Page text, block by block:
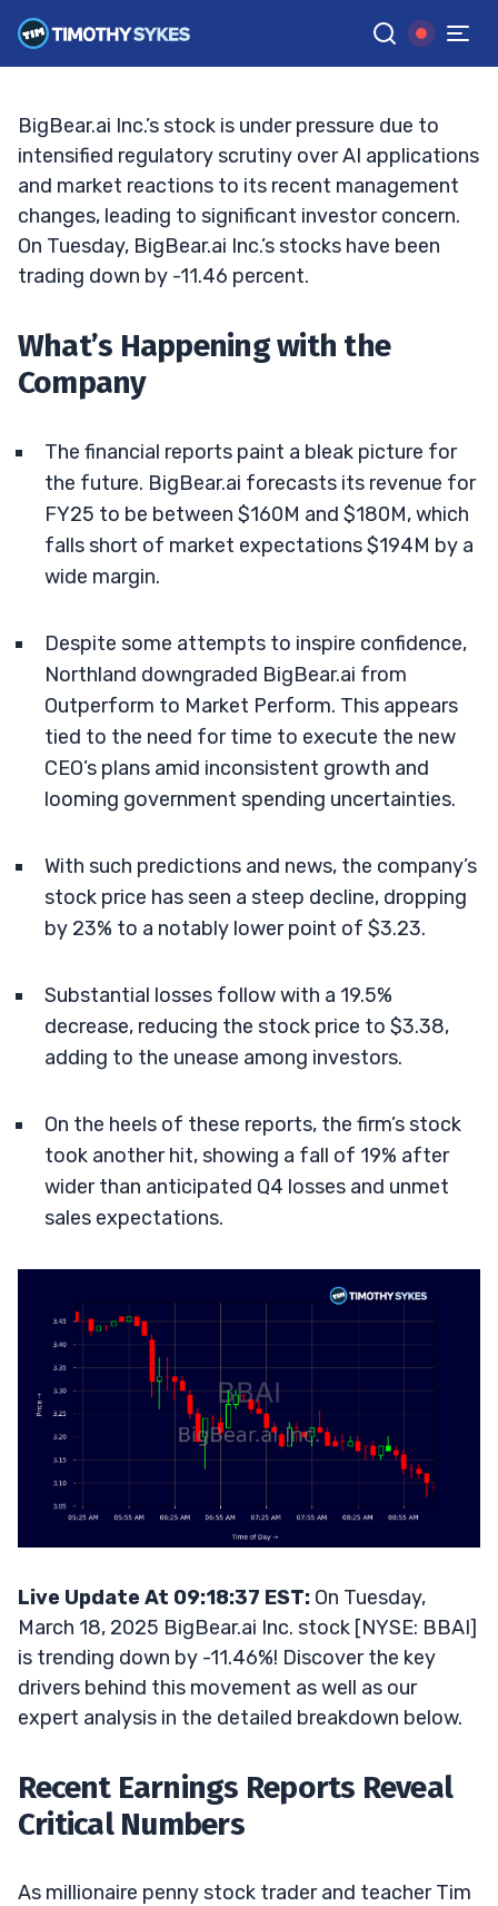
GGoogle News
BRYCE TUOHEY• UPDATED MAR. 18, 2025, 9:19 AM ET
BigBear.ai Inc.’s stock is under pressure due to
intensified regulatory scrutiny over AI applications
and market reactions to its recent management
changes, leading to significant investor concern.
On Tuesday, BigBear.ai Inc.’s stocks have been
trading down by -11.46 percent.
What’s Happening with the
Company
The financial reports paint a bleak picture for
the future. BigBear.ai forecasts its revenue for
FY25 to be between $160M and $180M, which
falls short of market expectations $194M by a
wide margin.
Despite some attempts to inspire confidence,
Northland downgraded BigBear.ai from
Outperform to Market Perform. This appears
tied to the need for time to execute the new
CEO’s plans amid inconsistent growth and
looming government spending uncertainties.
With such predictions and news, the company’s
stock price has seen a steep decline, dropping
by 23% to a notably lower point of $3.23.
Substantial losses follow with a 19.5%
decrease, reducing the stock price to $3.38,
adding to the unease among investors.
On the heels of these reports, the firm’s stock
took another hit, showing a fall of 19% after
wider than anticipated Q4 losses and unmet
sales expectations.
Live Update At 09:18:37 EST: On Tuesday,
March 18, 2025 BigBear.ai Inc. stock [NYSE: BBAI]
is trending down by -11.46%! Discover the key
drivers behind this movement as well as our
expert analysis in the detailed breakdown below.
Recent Earnings Reports Reveal
Critical Numbers
As millionaire penny stock trader and teacher Tim